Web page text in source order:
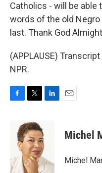
Catholics - will be able
words of the old
last. Thank God
(APPLAUSE)
NPR.
o
k
i
t
t
e
r
d
I
n
Michel
Michel